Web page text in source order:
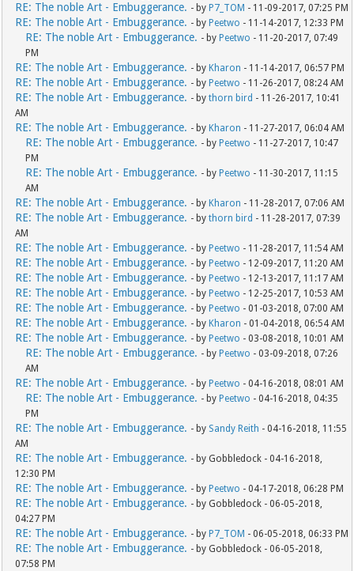
RE: The noble Art - Embuggerance. - by P7_TOM - 11-09-2017, 07:25 PM
RE: The noble Art - Embuggerance. - by Peetwo - 11-14-2017, 12:33 PM
RE: The noble Art - Embuggerance. - by Peetwo - 11-20-2017, 07:49
PM
RE: The noble Art - Embuggerance. - by Kharon - 11-14-2017, 06:57 PM
RE: The noble Art - Embuggerance. - by Peetwo - 11-26-2017, 08:24 AM
RE: The noble Art - Embuggerance. - bythorn bird - 11-26-2017, 10:41
AM
RE: The noble Art - Embuggerance. - by Kharon - 11-27-2017, 06:04 AM
RE: The noble Art - Embuggerance. - by Peetwo - 11-27-2017, 10:47
PM
RE: The noble Art - Embuggerance. - by Peetwo - 11-30-2017, 11:15
AM
RE: The noble Art - Embuggerance. - by Kharon - 11-28-2017, 07:06 AM
RE: The noble Art - Embuggerance. - bythorn bird - 11-28-2017, 07:39
AM
RE: The noble Art - Embuggerance. - by Peetwo - 11-28-2017, 11:54 AM
RE: The noble Art - Embuggerance. - by Peetwo - 12-09-2017, 11:20 AM
RE: The noble Art - Embuggerance. - by Peetwo - 12-13-2017, 11:17 AM
RE: The noble Art - Embuggerance. - by Peetwo - 12-25-2017, 10:53 AM
RE: The noble Art - Embuggerance. - by Peetwo - 01-03-2018, 07:00 AM
RE: The noble Art - Embuggerance. - by Kharon - 01-04-2018, 06:54 AM
RE: The noble Art - Embuggerance. - by Peetwo - 03-08-2018, 10:01 AM
RE: The noble Art - Embuggerance. - by Peetwo - 03-09-2018, 07:26
AM
RE: The noble Art - Embuggerance. - by Peetwo - 04-16-2018, 08:01 AM
RE: The noble Art - Embuggerance. - by Peetwo - 04-16-2018, 04:35
PM
RE: The noble Art - Embuggerance. - by Sandy Reith - 04-16-2018, 11:55
AM
RE: The noble Art - Embuggerance. - by Gobbledock - 04-16-2018,
12:30 PM
RE: The noble Art - Embuggerance. - by Peetwo - 04-17-2018, 06:28 PM
RE: The noble Art - Embuggerance. - by Gobbledock - 06-05-2018,
04:27 PM
RE: The noble Art - Embuggerance. - by P7_TOM - 06-05-2018, 06:33 PM
RE: The noble Art - Embuggerance. - by Gobbledock - 06-05-2018,
07:58 PM